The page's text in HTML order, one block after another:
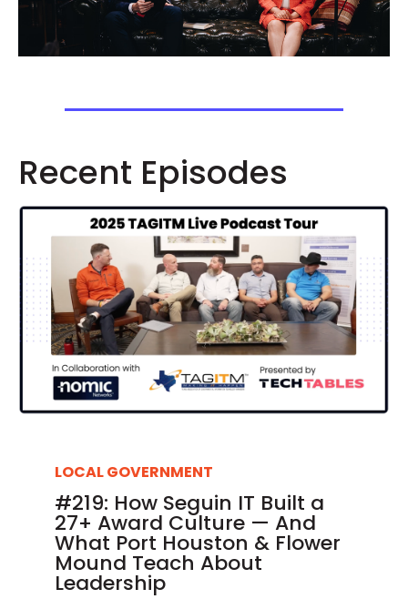
Recent Episodes
LOCAL GOVERNMENT
#219: How Seguin IT Built a
27+ Award Culture — And
What Port Houston & Flower
Mound Teach About
Leadership